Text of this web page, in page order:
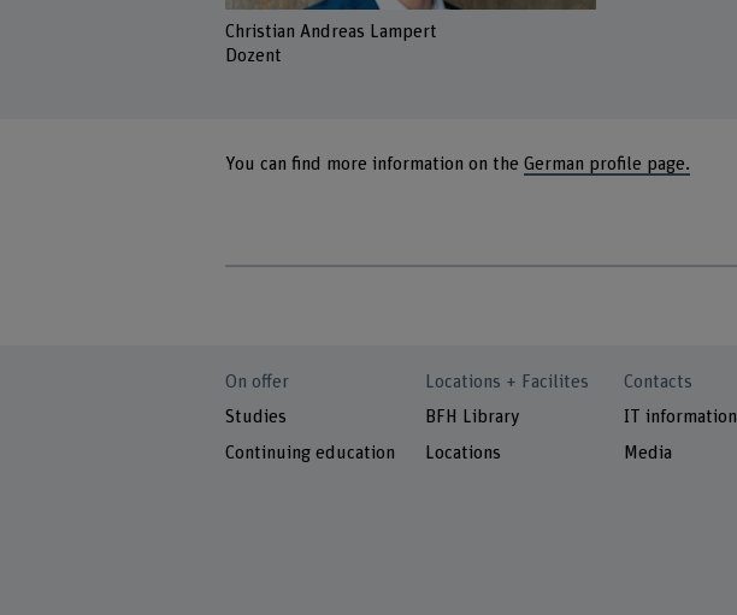
Christian Andreas Lampert
Dozent
You can find more information on theGerman profile page.
On offer
Studies
Continuing education
Locations + Facilites
BFH Library
Locations
Contacts
IT information
Media